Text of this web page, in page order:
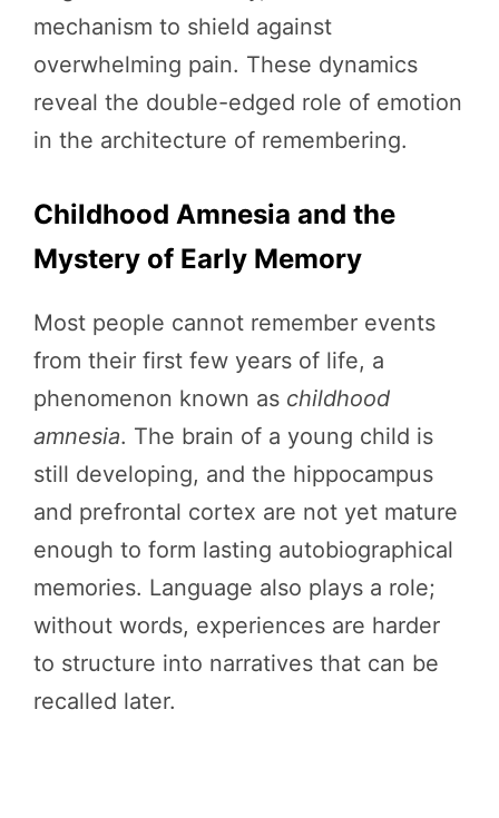
mechanism to shield against
overwhelming pain. These dynamics
reveal the double-edged role of emotion
in the architecture of remembering.
Childhood Amnesia and the
Mystery of Early Memory
Most people cannot remember events
from their first few years of life, a
phenomenon known as childhood
amnesia. The brain of a young child is
still developing, and the hippocampus
and prefrontal cortex are not yet mature
enough to form lasting autobiographical
memories. Language also plays a role;
without words, experiences are harder
to structure into narratives that can be
recalled later.